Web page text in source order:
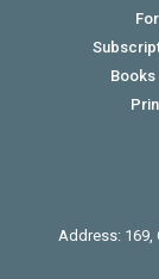
Books
Address: 169,